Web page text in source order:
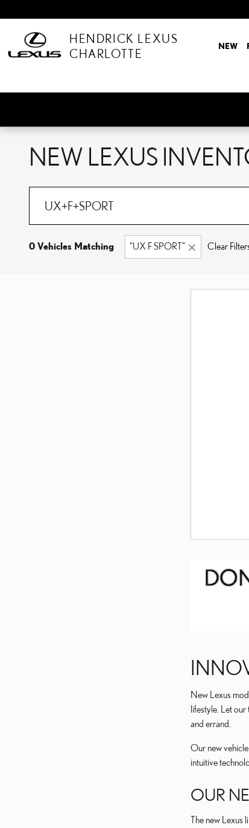
HENDRICK LEXUS
CHARLOTTE
NEW
NEW LEXUS
0 Vehicles Matching “UX F SPORT” Clear
New Lexus
lifestyle. Let
and errand.
Our new
intuitive
OUR
The new Lexus